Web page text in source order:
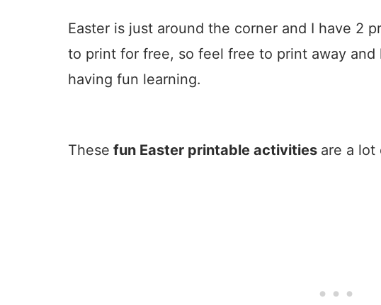
Easter is just around the corner and I have 2
to print for free, so feel free to print away
having fun learning.
These fun Easter printable activities are a lot